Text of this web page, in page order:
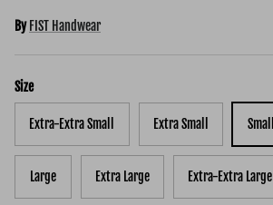
By FIST Handwear
Size
Extra-Extra Small Extra Small Small
Large Extra Large Extra-Extra Large